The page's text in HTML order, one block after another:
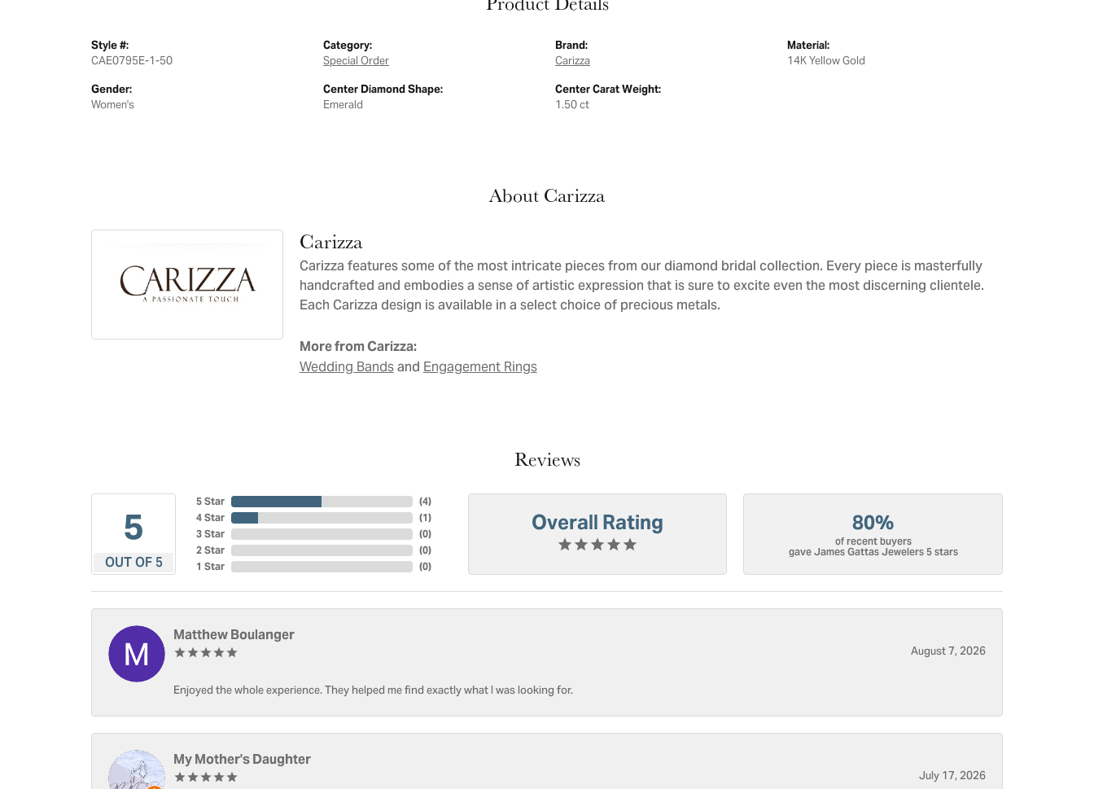
Style #:
CAE0795E-1-50
Gender:
Women's
Category:
Special Order
Center Diamond Shape:
Emerald
Brand:
Carizza
Center Carat Weight:
1.50 ct
Material:
14K Yellow Gold
About Carizza
Carizza
Carizza features some of the most intricate pieces from our diamond bridal collection. Every piece is masterfully
handcrafted and embodies a sense of artistic expression that is sure to excite even the most discerning clientele.
Each Carizza design is available in a select choice of precious metals.
More from Carizza:
Wedding BandsandEngagement Rings
Reviews
5
OUT OF 5
5 Star
4 Star
3 Star
2 Star
1 Star
(4)
(1)
(0)
(0)
(0)
Overall Rating 80%
of recent buyers
gave James Gattas Jewelers 5 stars
Matthew Boulanger
August 7, 2026
Enjoyed the whole experience. They helped me find exactly what I was looking for.
My Mother's Daughter
July 17, 2026